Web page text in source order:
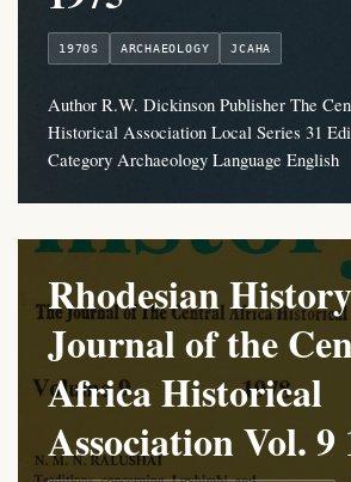
1970S ARCHAEOLOGY JCAHA
Author R.W. Dickinson Publisher The
Historical Association Local Series 31
Category Archaeology Language English
Rhodesian
Journal of the
Africa Historical
Association Vol. 9